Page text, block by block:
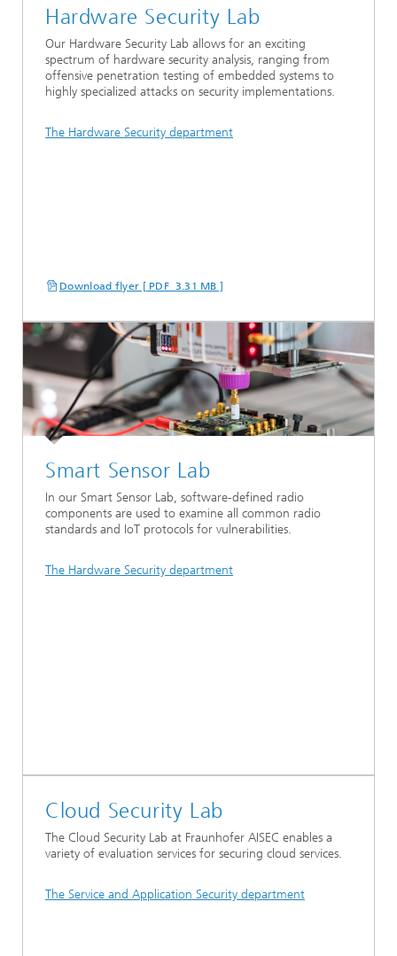
Hardware Security Lab
Our Hardware Security Lab allows for an exciting
spectrum of hardware security analysis, ranging from
offensive penetration testing of embedded systems to
highly specialized attacks on security implementations.
The Hardware Security department
Download flyer [ PDF 3.31 MB ]
Smart Sensor Lab
In our Smart Sensor Lab, software-defined radio
components are used to examine all common radio
standards and IoT protocols for vulnerabilities.
The Hardware Security department
Cloud Security Lab
The Cloud Security Lab at Fraunhofer AISEC enables a
variety of evaluation services for securing cloud services.
The Service and Application Security department